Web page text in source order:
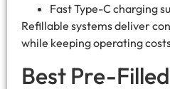
Fast Type-C charging
Refillable systems deliver
while keeping operating
Best Pre-